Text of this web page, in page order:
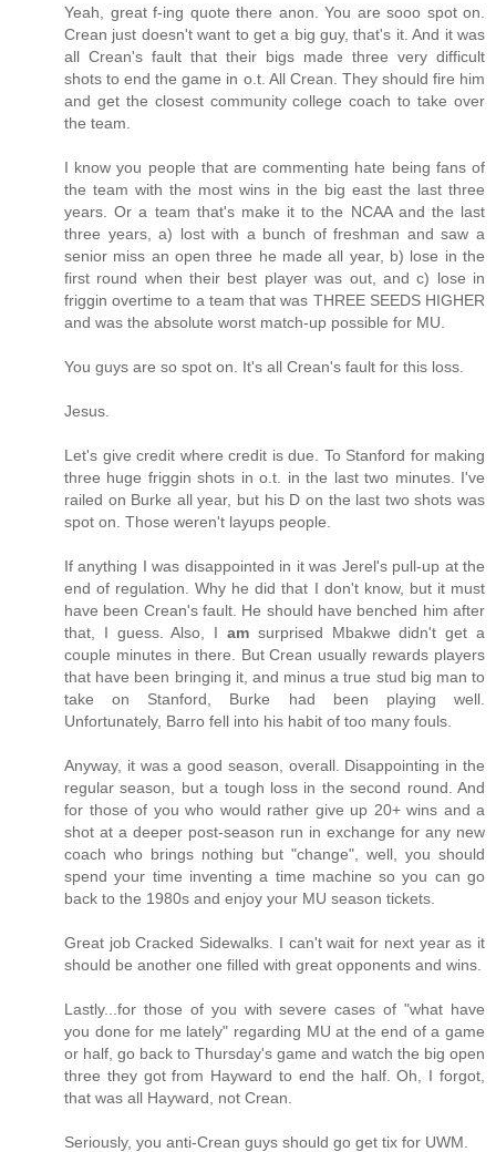
Yeah, great f-ing quote there anon. You are sooo spot on.
Crean just doesn't want to get a big guy, that's it. And it was
all Crean's fault that their bigs made three very difficult
shots to end the game in o.t. All Crean. They should fire him
and get the closest community college coach to take over
the team.
I know you people that are commenting hate being fans of
the team with the most wins in the big east the last three
years. Or a team that's make it to the NCAA and the last
three years, a) lost with a bunch of freshman and saw a
senior miss an open three he made all year, b) lose in the
first round when their best player was out, and c) lose in
friggin overtime to a team that was THREE SEEDS HIGHER
and was the absolute worst match-up possible for MU.
You guys are so spot on. It's all Crean's fault for this loss.
Jesus.
Let's give credit where credit is due. To Stanford for making
three huge friggin shots in o.t. in the last two minutes. I've
railed on Burke all year, but his D on the last two shots was
spot on. Those weren't layups people.
If anything I was disappointed in it was Jerel's pull-up at the
end of regulation. Why he did that I don't know, but it must
have been Crean's fault. He should have benched him after
that, I guess. Also, I am surprised Mbakwe didn't get a
couple minutes in there. But Crean usually rewards players
that have been bringing it, and minus a true stud big man to
take on Stanford, Burke had been playing well.
Unfortunately, Barro fell into his habit of too many fouls.
Anyway, it was a good season, overall. Disappointing in the
regular season, but a tough loss in the second round. And
for those of you who would rather give up 20+ wins and a
shot at a deeper post-season run in exchange for any new
coach who brings nothing but "change", well, you should
spend your time inventing a time machine so you can go
back to the 1980s and enjoy your MU season tickets.
Great job Cracked Sidewalks. I can't wait for next year as it
should be another one filled with great opponents and wins.
Lastly...for those of you with severe cases of "what have
you done for me lately" regarding MU at the end of a game
or half, go back to Thursday's game and watch the big open
three they got from Hayward to end the half. Oh, I forgot,
that was all Hayward, not Crean.
Seriously, you anti-Crean guys should go get tix for UWM.